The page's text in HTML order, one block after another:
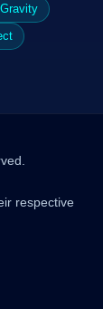
Gravity
respective